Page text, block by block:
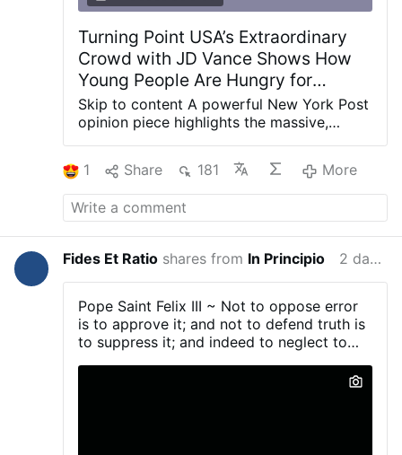
Turning Point USA’s Extraordinary
Crowd with JD Vance Shows How
Young People Are Hungry for
Purpose - Fides et Ratio |
Reflections on life from a
theological and rational perspective
Skip to content A powerful New York Post
opinion piece highlights the massive,
USA event featuring JD Vance. The huge
youth attendance signals a deep hunger
among young Americans for meaning,
patriotism, and a positive vision for the
remarkable energy and size of the crowd
at Turning Point USA’s event with Vice
President JD Vance. Far from the
stereotype of disaffected or apathetic
youth, thousands of young people showed
up enthusiastic and engaged —
demonstrating a strong desire for purpose,
national pride, and leadership that inspires
1 Share 181 More
Fides Et Ratio shares from In Principio 2 days ago
Pope Saint Felix III ~ Not to oppose error
is to approve it; and not to defend truth is
to suppress it; and indeed to neglect to